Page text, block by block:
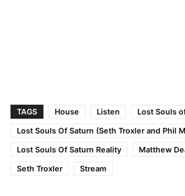
TAGS House Listen
Lost Souls
Lost Souls Of Saturn (Seth Troxler and Phil
Lost Souls Of Saturn Reality
Matthew
Seth Troxler
Stream